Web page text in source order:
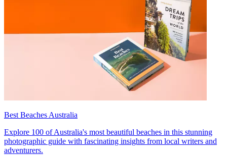
Best Beaches Australia
Explore 100 of Australia's most beautiful beaches in this stunning
photographic guide with fascinating insights from local writers and
adventurers.